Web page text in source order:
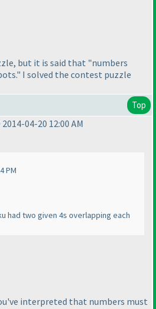
but it is said that "numbers
I solved the contest puzzle
Top
04-20 12:00 AM
PM
had two given 4s overlapping each
interpreted that numbers must